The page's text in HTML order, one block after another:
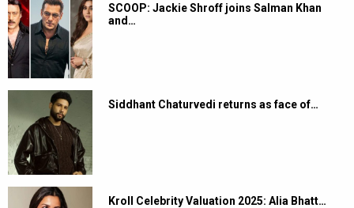
SCOOP: Jackie Shroff joins Salman Khan
and…
Siddhant Chaturvedi returns as face of…
Kroll Celebrity Valuation 2025: Alia Bhatt…